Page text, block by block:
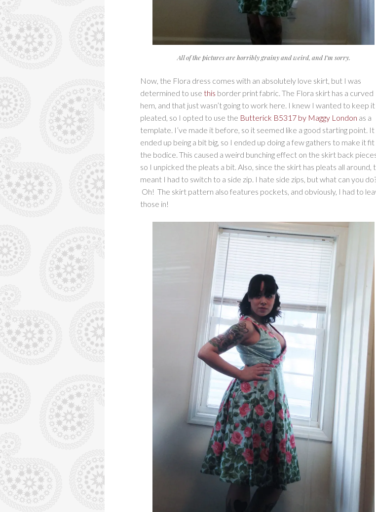
All of the pictures are horribly grainy and weird, and I’m sorry.
Now, the Flora dress comes with an absolutely love skirt, but I was
determined to use this border print fabric. The Flora skirt has a curved
hem, and that just wasn’t going to work here. I knew I wanted to keep it
pleated, so I opted to use the Butterick B5317 by Maggy London as a
template. I’ve made it before, so it seemed like a good starting point. It
ended up being a bit big, so I ended up doing a few gathers to make it fit
the bodice. This caused a weird bunching effect on the skirt back
so I unpicked the pleats a bit. Also, since the skirt has pleats all around,
meant I had to switch to a side zip. I hate side zips, but what can you
Oh! The skirt pattern also features pockets, and obviously, I had to
those in!